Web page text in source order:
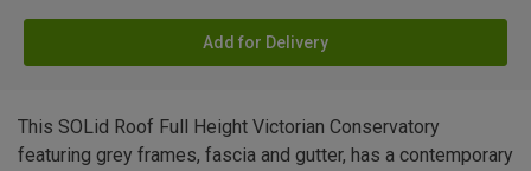
Add for Delivery
This SOLid Roof Full Height Victorian Conservatory
featuring grey frames, fascia and gutter, has a contemporary